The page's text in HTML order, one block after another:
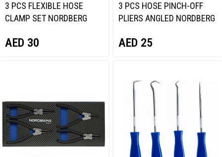
3 PCS FLEXIBLE HOSE
CLAMP SET NORDBERG
AED 30
3 PCS HOSE PINCH-OFF
PLIERS ANGLED NORDBERG
AED 25